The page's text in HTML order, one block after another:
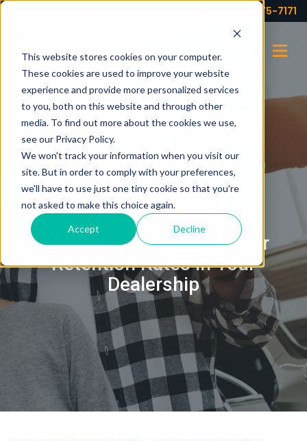
This website stores cookies on your computer.
These cookies are used to improve your website
experience and provide more personalized services
to you, both on this website and through other
media. To find out more about the cookies we use,
see our Privacy Policy.
We won't track your information when you visit our
site. But in order to comply with your preferences,
we'll have to use just one tiny cookie so that you're
not asked to make this choice again.
Accept Decline
(973) 575-7171
MAY 10, 2021
How to Increase Customer
Retention Rates in Your
Dealership